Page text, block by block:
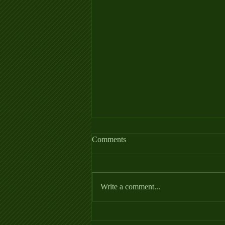
Allergy Fact Sheet
https://thehorse.com/wp-
Comments
Write a comment...